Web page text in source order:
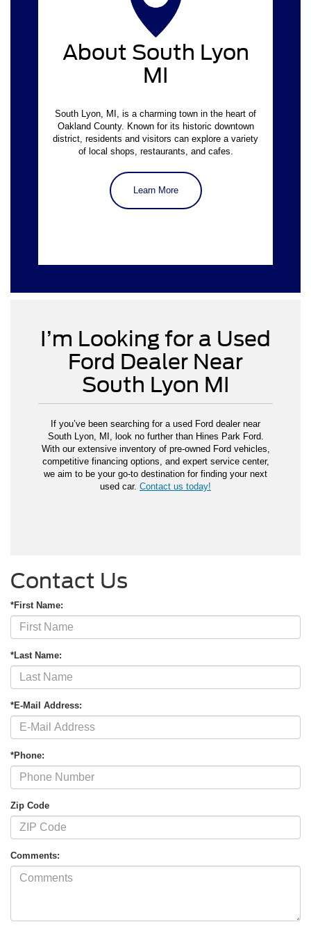
About South Lyon
MI
South Lyon, MI, is a charming town in the heart of
Oakland County. Known for its historic downtown
district, residents and visitors can explore a variety
of local shops, restaurants, and cafes.
Learn More
I’m Looking for a Used
Ford Dealer Near
South Lyon MI
If you’ve been searching for a used Ford dealer near
South Lyon, MI, look no further than Hines Park Ford.
With our extensive inventory of pre-owned Ford vehicles,
competitive financing options, and expert service center,
we aim to be your go-to destination for finding your next
used car. Contact us today!
Contact Us
*First Name:
*Last Name:
*E-Mail Address:
*Phone:
Zip Code
Comments: